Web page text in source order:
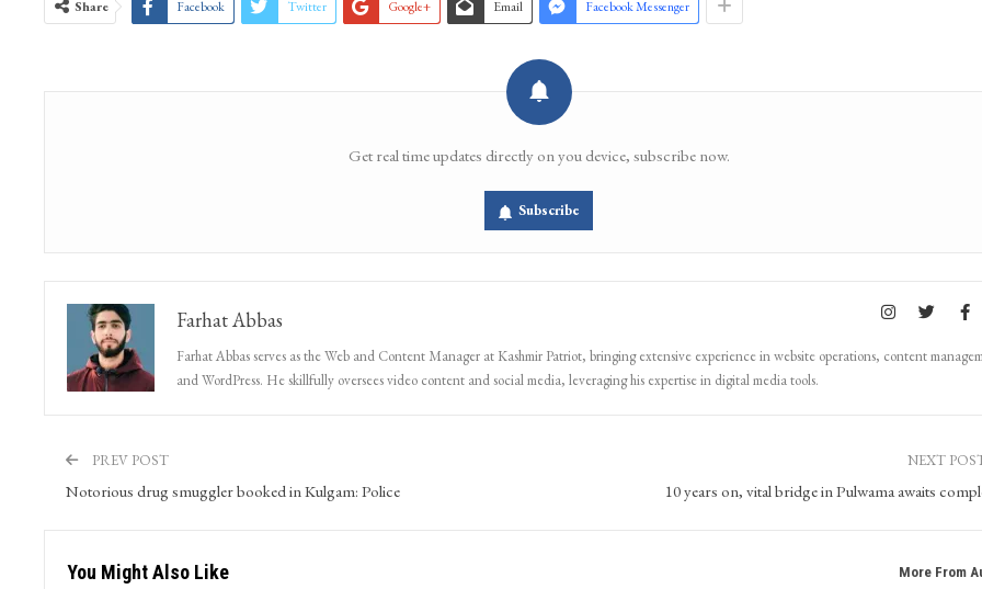
Share Facebook Twitter Google+ Email Facebook Messenger
Get real time updates directly on you device, subscribe now.
Subscribe
Farhat Abbas
Farhat Abbas serves as the Web and Content Manager at Kashmir Patriot, bringing extensive experience in website operations, content
and WordPress. He skillfully oversees video content and social media, leveraging his expertise in digital media tools.
PREV POST
Notorious drug smuggler booked in Kulgam: Police
NEXT
10 years on, vital bridge in Pulwama awaits
You Might Also Like More From